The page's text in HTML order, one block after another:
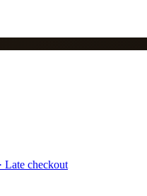
Late checkout